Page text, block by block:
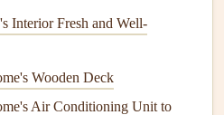
Manuals and Warranties
into Your Annual
Guide for Safety and
Interior Fresh and Well-
Wooden Deck
Air Conditioning Unit to